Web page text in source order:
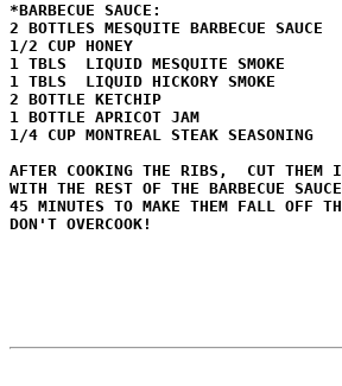
*BARBECUE SAUCE:
2 BOTTLES MESQUITE BARBECUE SAUCE
1/2 CUP HONEY
1 TBLS  LIQUID MESQUITE SMOKE
1 TBLS  LIQUID HICKORY SMOKE
2 BOTTLE KETCHIP
1 BOTTLE APRICOT JAM
1/4 CUP MONTREAL STEAK SEASONING
AFTER COOKING THE RIBS,  CUT
WITH THE REST OF THE BARBECUE
45 MINUTES TO MAKE THEM FALL OFF
DON'T OVERCOOK!